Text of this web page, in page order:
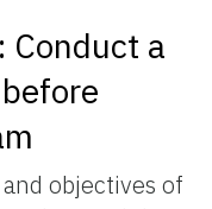
Conduct a
objectives of